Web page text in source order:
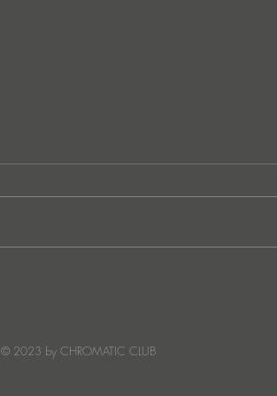
© 2023 by CHROMATIC CLUB